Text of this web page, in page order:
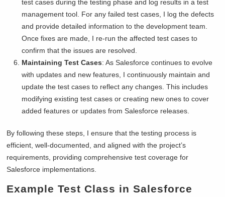
test cases during the testing phase and log results in a test
management tool. For any failed test cases, I log the defects
and provide detailed information to the development team.
Once fixes are made, I re-run the affected test cases to
confirm that the issues are resolved.
Maintaining Test Cases: As Salesforce continues to evolve
with updates and new features, I continuously maintain and
update the test cases to reflect any changes. This includes
modifying existing test cases or creating new ones to cover
added features or updates from Salesforce releases.
By following these steps, I ensure that the testing process is
efficient, well-documented, and aligned with the project’s
requirements, providing comprehensive test coverage for
Salesforce implementations.
Example Test Class in Salesforce